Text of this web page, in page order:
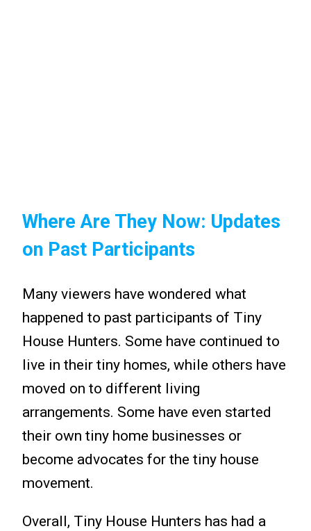
Where Are They Now: Updates
on Past Participants
Many viewers have wondered what
happened to past participants of Tiny
House Hunters. Some have continued to
live in their tiny homes, while others have
moved on to different living
arrangements. Some have even started
their own tiny home businesses or
become advocates for the tiny house
movement.
Overall, Tiny House Hunters has had a